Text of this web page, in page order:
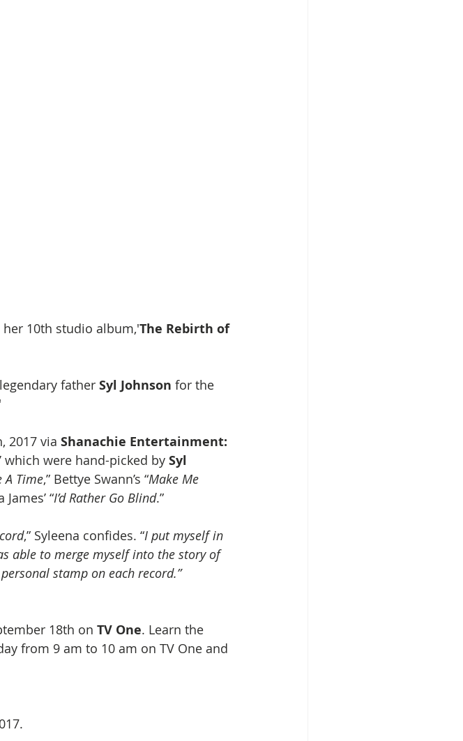
her 10th studio album,'The Rebirth of
father Syl Johnson for the
2017 via Shanachie Entertainment:
which were hand-picked by Syl
A Time,” Bettye Swann’s “Make Me
James’ “I’d Rather Go Blind.”
,” Syleena confides. “I put myself in
able to merge myself into the story of
stamp on each record.”
18th on TV One. Learn the
from 9 am to 10 am on TV One and